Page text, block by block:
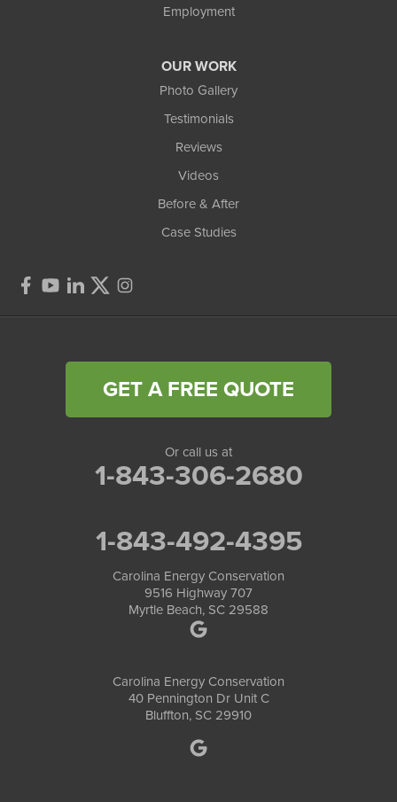
Employment
OUR WORK
Photo Gallery
Testimonials
Reviews
Videos
Before & After
Case Studies
GET A FREE QUOTE
Or call us at
1-843-306-2680
1-843-492-4395
Carolina Energy Conservation
9516 Highway 707
Myrtle Beach, SC 29588
Carolina Energy Conservation
40 Pennington Dr Unit C
Bluffton, SC 29910